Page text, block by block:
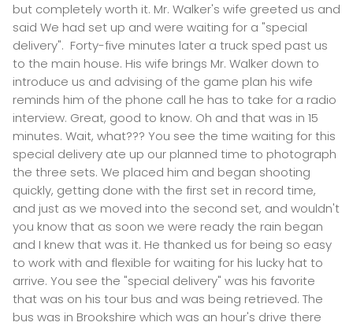
but completely worth it. Mr. Walker's wife greeted us and
said We had set up and were waiting for a "special
delivery". Forty-five minutes later a truck sped past us
to the main house. His wife brings Mr. Walker down to
introduce us and advising of the game plan his wife
reminds him of the phone call he has to take for a radio
interview. Great, good to know. Oh and that was in 15
minutes. Wait, what??? You see the time waiting for this
special delivery ate up our planned time to photograph
the three sets. We placed him and began shooting
quickly, getting done with the first set in record time,
and just as we moved into the second set, and wouldn't
you know that as soon we were ready the rain began
and I knew that was it. He thanked us for being so easy
to work with and flexible for waiting for his lucky hat to
arrive. You see the "special delivery" was his favorite
that was on his tour bus and was being retrieved. The
bus was in Brookshire which was an hour's drive there